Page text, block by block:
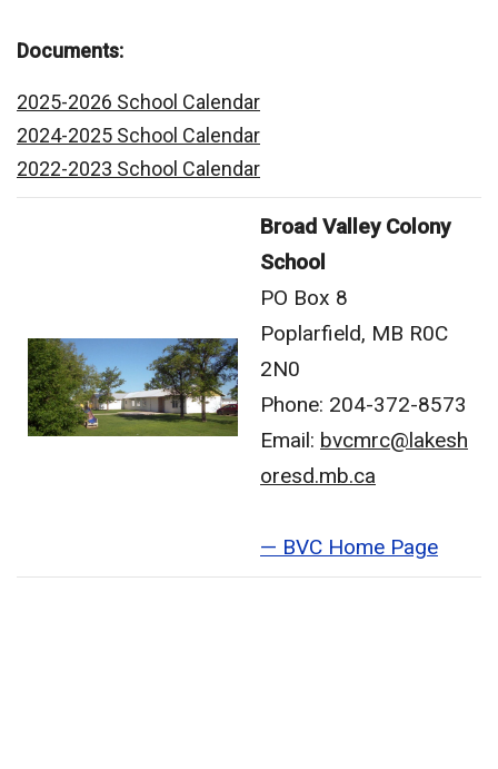
Documents:
2025-2026 School Calendar
2024-2025 School Calendar
2022-2023 School Calendar
Broad Valley Colony
School
PO Box 8
Poplarfield, MB R0C
2N0
Phone: 204-372-8573
Email: bvcmrc@lakesh
oresd.mb.ca
— BVC Home Page